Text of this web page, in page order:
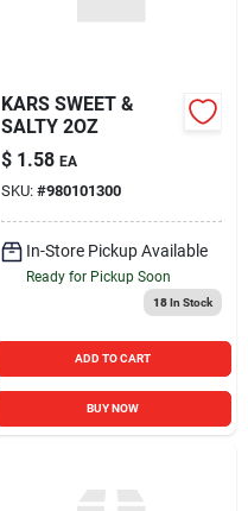
KARS SWEET &
SALTY 2OZ
$ 1.58 EA
SKU: #980101300
In-Store Pickup Available
Ready for Pickup Soon
18In Stock
ADD TO CART
BUY NOW